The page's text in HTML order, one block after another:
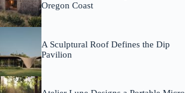
Oregon Coast
A Sculptural Roof Defines the Dip
Pavilion